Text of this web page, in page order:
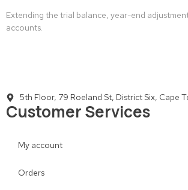
Extending the trial balance, year-end
accounts.
5th Floor, 79 Roeland St, District Six, Cape
Customer Services
My account
Orders